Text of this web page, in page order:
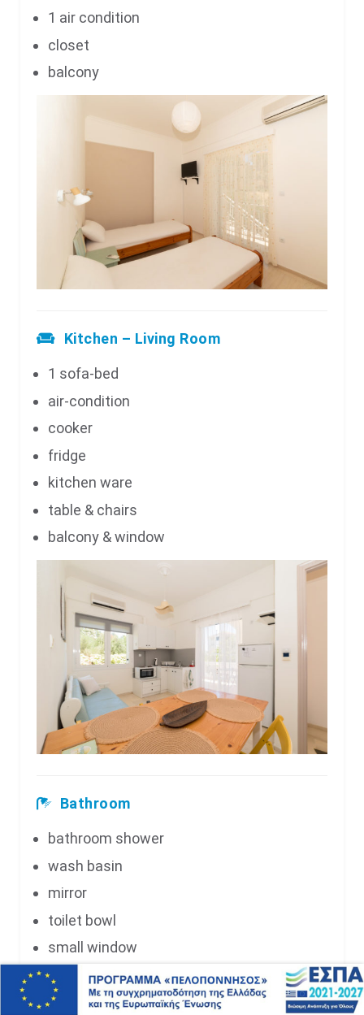
1 air condition
closet
balcony
Kitchen – Living Room
1 sofa-bed
air-condition
cooker
fridge
kitchen ware
table & chairs
balcony & window
Bathroom
bathroom shower
wash basin
mirror
toilet bowl
small window